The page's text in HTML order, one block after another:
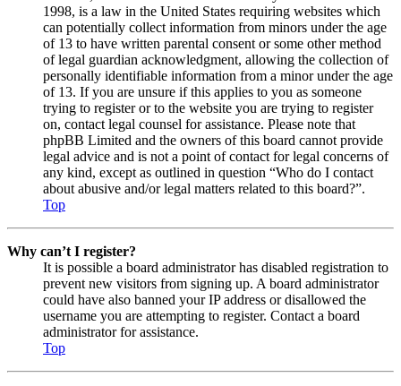
1998, is a law in the United States requiring websites which
can potentially collect information from minors under the age
of 13 to have written parental consent or some other method
of legal guardian acknowledgment, allowing the collection of
personally identifiable information from a minor under the age
of 13. If you are unsure if this applies to you as someone
trying to register or to the website you are trying to register
on, contact legal counsel for assistance. Please note that
phpBB Limited and the owners of this board cannot provide
legal advice and is not a point of contact for legal concerns of
any kind, except as outlined in question “Who do I contact
about abusive and/or legal matters related to this board?”.
Top
Why can’t I register?
It is possible a board administrator has disabled registration to
prevent new visitors from signing up. A board administrator
could have also banned your IP address or disallowed the
username you are attempting to register. Contact a board
administrator for assistance.
Top